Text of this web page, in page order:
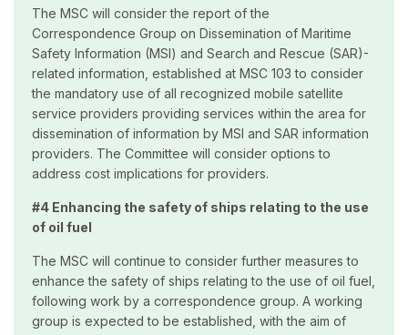
The MSC will consider the report of the
Correspondence Group on Dissemination of Maritime
Safety Information (MSI) and Search and Rescue (SAR)-
related information, established at MSC 103 to consider
the mandatory use of all recognized mobile satellite
service providers providing services within the area for
dissemination of information by MSI and SAR information
providers. The Committee will consider options to
address cost implications for providers.
#4 Enhancing the safety of ships relating to the use
of oil fuel
The MSC will continue to consider further measures to
enhance the safety of ships relating to the use of oil fuel,
following work by a correspondence group. A working
group is expected to be established, with the aim of